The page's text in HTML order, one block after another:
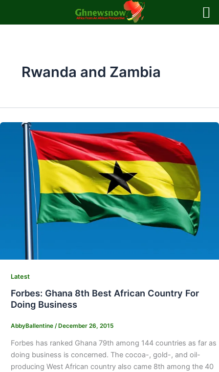
Rwanda and Zambia
Latest
Forbes: Ghana 8th Best African Country For
Doing Business
AbbyBallentine / December 26, 2015
Forbes has ranked Ghana 79th among 144 countries as far as
doing business is concerned. The cocoa-, gold-, and oil-
producing West African country also came 8th among the 40